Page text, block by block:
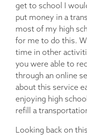
get to school I
put money in a
most of my high
for me to do this.
time in other
you were able to
through an online
about this service
enjoying high
refill a
Looking back on